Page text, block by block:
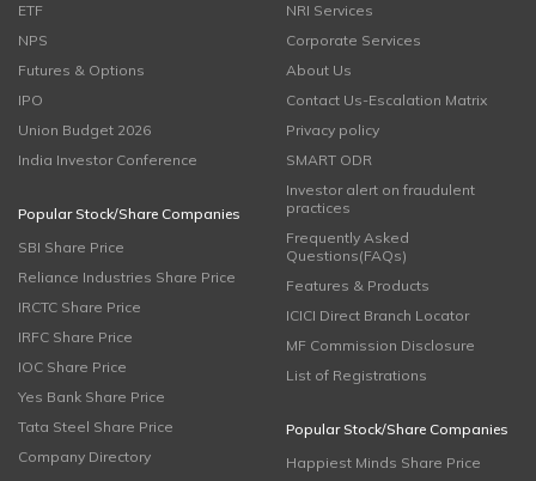
ETF
NPS
Futures & Options
IPO
Union Budget 2026
India Investor Conference
Popular Stock/Share Companies
SBI Share Price
Reliance Industries Share Price
IRCTC Share Price
IRFC Share Price
IOC Share Price
Yes Bank Share Price
Tata Steel Share Price
Company Directory
NRI Services
Corporate Services
About Us
Contact Us-Escalation Matrix
Privacy policy
SMART ODR
Investor alert on fraudulent
practices
Frequently Asked
Questions(FAQs)
Features & Products
ICICI Direct Branch Locator
MF Commission Disclosure
List of Registrations
Popular Stock/Share Companies
Happiest Minds Share Price